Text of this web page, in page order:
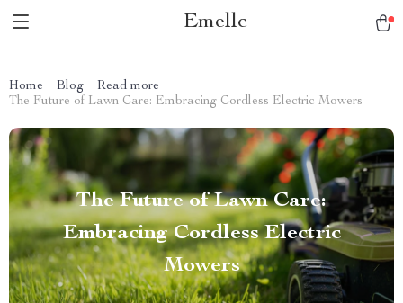
Emellc
Home Blog
Read more
The Future of Lawn Care: Embracing Cordless Electric Mowers
The Future of Lawn Care:
Embracing Cordless Electric
Mowers